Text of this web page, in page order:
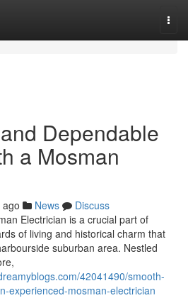
Dependable
a Mosman
News
Discuss
Electrician is a crucial part of
of living and historical charm that
suburban area. Nestled
42041490/smooth-
experienced-mosman-electrician